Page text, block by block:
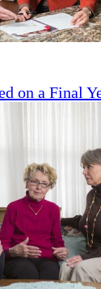
on a Final